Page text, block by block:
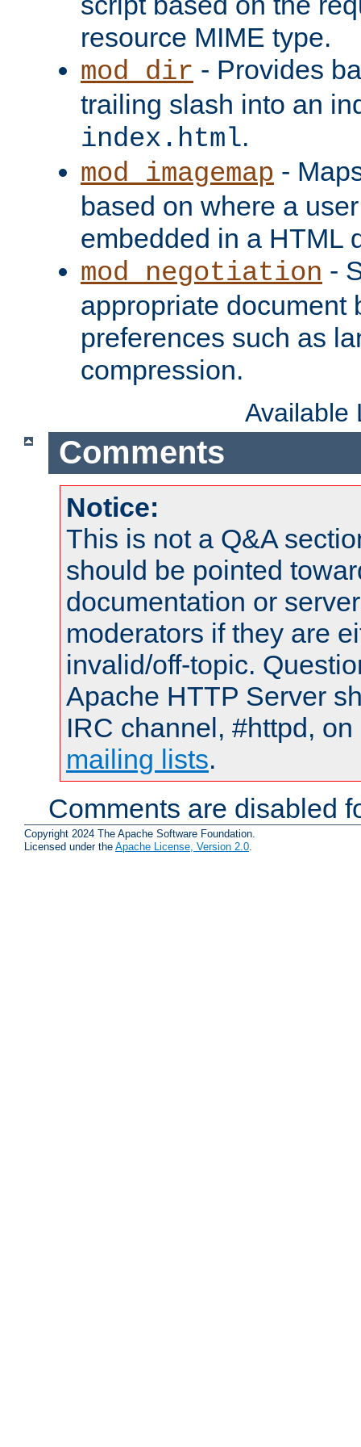
resource MIME type.
mod_dir - Provides
trailing slash into an
index.html.
mod_imagemap -
based on where a
embedded in a HTML
mod_negotiation -
appropriate document
preferences such as
compression.
Available
Comments
Notice:
This is not a Q&A
should be pointed
documentation or
moderators if they are
invalid/off-topic.
Apache HTTP Server
IRC channel, #httpd,
mailing lists.
Comments are disabled
Copyright 2024 The Apache Software Foundation.
Licensed under the Apache License, Version 2.0